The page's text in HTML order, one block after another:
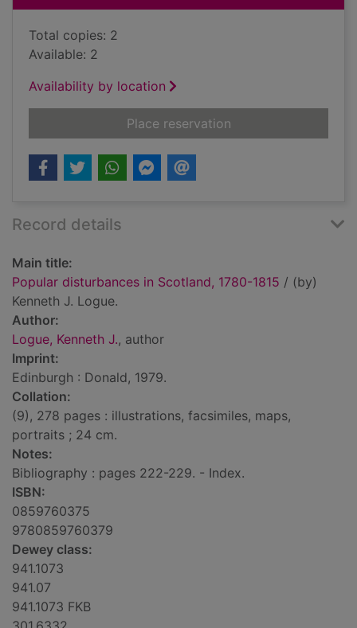
Total copies: 2
Available: 2
Availability by location
Place reservationfor Popular
Record details
Main title:
Popular disturbances in Scotland, 1780-1815 / (by)
Kenneth J. Logue.
Author:
Logue, Kenneth J., author
Imprint:
Edinburgh : Donald, 1979.
Collation:
(9), 278 pages : illustrations, facsimiles, maps,
portraits ; 24 cm.
Notes:
Bibliography : pages 222-229. - Index.
ISBN:
0859760375
9780859760379
Dewey class:
941.1073
941.07
941.1073 FKB